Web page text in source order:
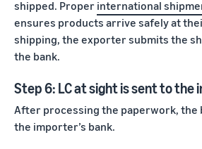
shipped. Proper international
ensures products arrive safely at
shipping, the exporter submits the
the bank.
Step 6: LC at sight is sent to the
After processing the paperwork, the
the importer’s bank.